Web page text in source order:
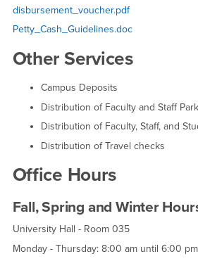
disbursement_voucher.pdf
Petty_Cash_Guidelines.doc
Other Services
Campus Deposits
Distribution of Faculty and Staff
Distribution of Faculty, Staff, and
Distribution of Travel checks
Office Hours
Fall, Spring and Winter
University Hall - Room 035
Monday - Thursday: 8:00 am until 6:00 pm